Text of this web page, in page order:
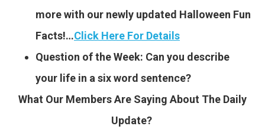
more with our newly updated Halloween Fun
Facts!…Click Here For Details
Question of the Week: Can you describe
your life in a six word sentence?
What Our Members Are Saying About The Daily
Update?